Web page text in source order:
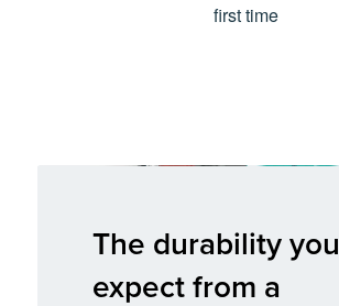
first time
The durability you
expect from a